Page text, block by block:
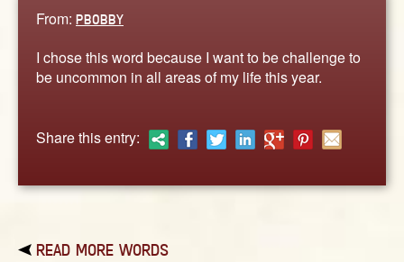
BLOG
From: PBOBBY
I chose this word because I want to be challenge to
be uncommon in all areas of my life this year.
Share this entry:
READ MORE WORDS